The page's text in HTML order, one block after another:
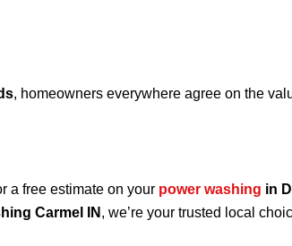
, homeowners everywhere agree on the
a free estimate on your power washing in
Carmel IN , we’re your trusted local